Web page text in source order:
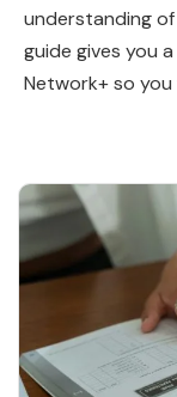
understanding
guide gives you
Network+ so